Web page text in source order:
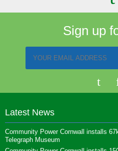
Sign up
Latest News
Community Power Cornwall installs
Telegraph Museum